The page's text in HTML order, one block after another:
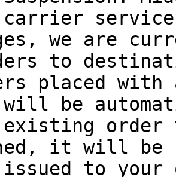
carrier
we are
to
placed with
will be
existing
it will be
to your